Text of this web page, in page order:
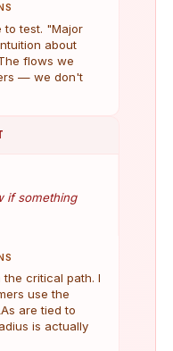
to test. "Major
about
flows we
— we don't
if something
critical path. I
use the
are tied to
is actually